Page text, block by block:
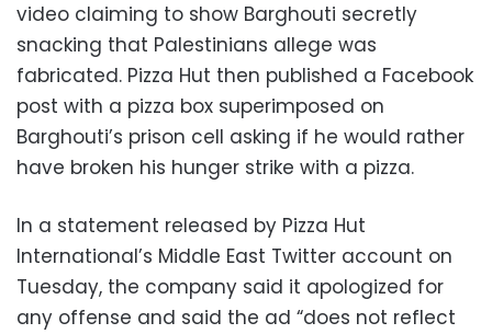
video claiming to show Barghouti secretly
snacking that Palestinians allege was
fabricated. Pizza Hut then published a Facebook
post with a pizza box superimposed on
Barghouti’s prison cell asking if he would rather
have broken his hunger strike with a pizza.
In a statement released by Pizza Hut
International’s Middle East Twitter account on
Tuesday, the company said it apologized for
any offense and said the ad “does not reflect